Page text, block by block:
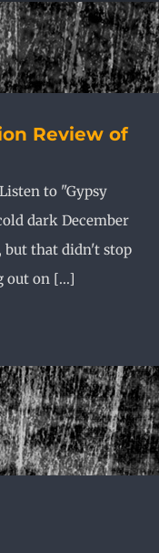
Review of
to "Gypsy
dark December
that didn't stop
out on [...]